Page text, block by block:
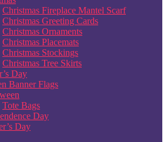
Christmas Fireplace Mantel Scarf
Christmas Greeting Cards
Christmas Ornaments
Christmas Placemats
Christmas Stockings
Christmas Tree Skirts
Day
Banner Flags
Tote Bags
Day
Day